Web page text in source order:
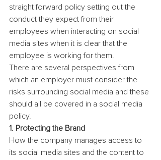
straight forward policy setting out the
conduct they expect from their
employees when interacting on social
media sites when it is clear that the
employee is working for them.
There are several perspectives from
which an employer must consider the
risks surrounding social media and these
should all be covered in a social media
policy.
1. Protecting the Brand
How the company manages access to
its social media sites and the content to